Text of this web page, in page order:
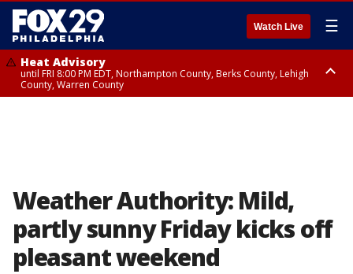
Watch Live ☰
Heat Advisory
until FRI 8:00 PM EDT, Northampton County, Berks County, Lehigh
County, Warren County
Weather Authority: Mild,
partly sunny Friday kicks off
pleasant weekend